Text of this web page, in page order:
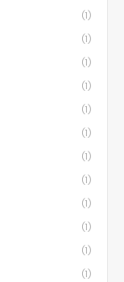
(1)
(1)
(1)
(1)
(1)
(1)
(1)
(1)
(1)
(1)
(1)
(1)